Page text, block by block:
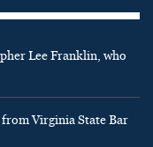
Lee Franklin, who
Virginia State Bar